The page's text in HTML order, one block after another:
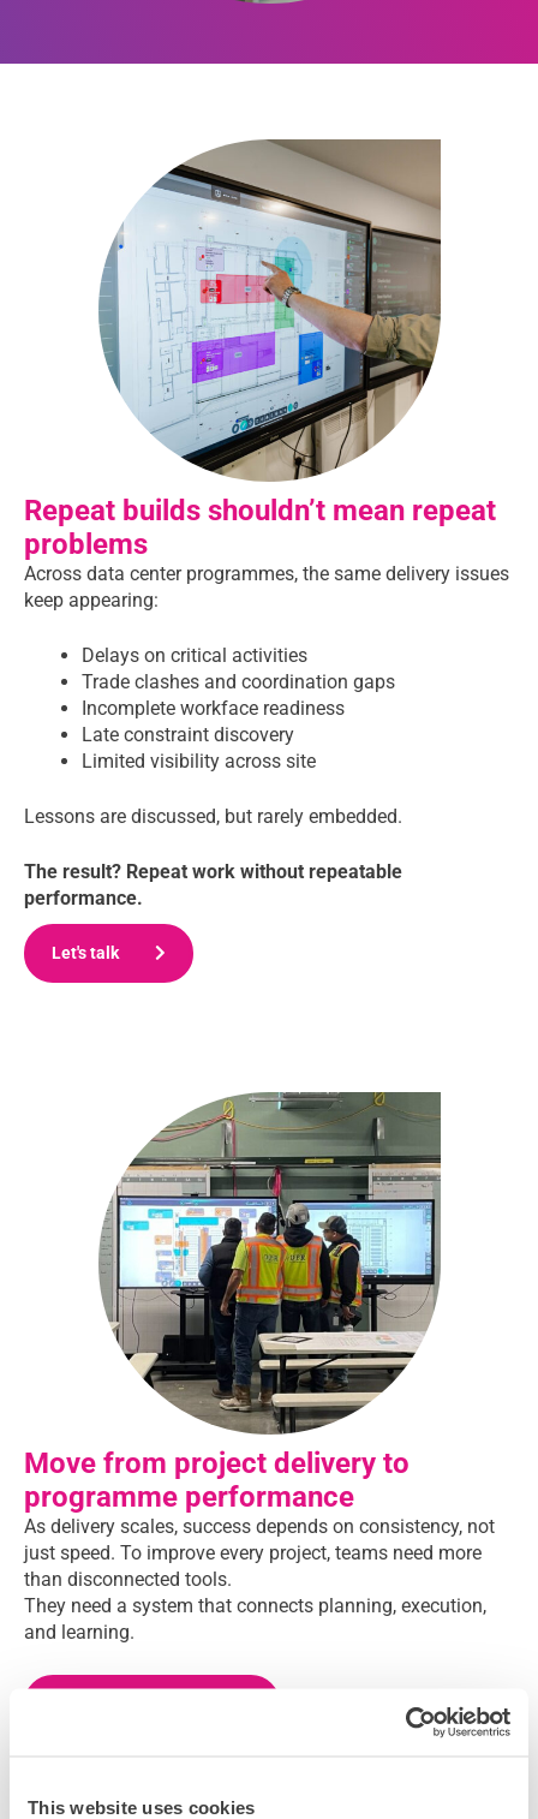
This website uses cookies
Repeat builds shouldn’t mean repeat
problems
Across data center programmes, the same delivery issues
keep appearing:
Delays on critical activities
Trade clashes and coordination gaps
Incomplete workface readiness
Late constraint discovery
Limited visibility across site
Lessons are discussed, but rarely embedded.
The result? Repeat work without repeatable
performance.
Let's talk
Move from project delivery to
programme performance
As delivery scales, success depends on consistency, not
just speed. To improve every project, teams need more
than disconnected tools.
They need a system that connects planning, execution,
and learning.